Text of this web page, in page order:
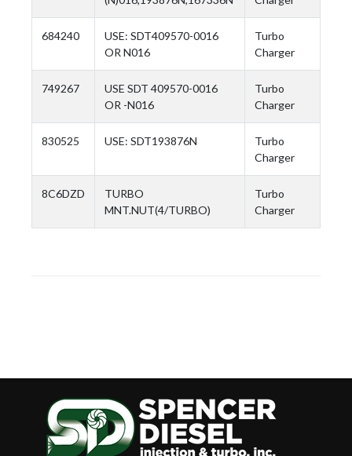
684240
USE: SDT409570-0016
OR N016
Turbo
Charger
749267
USE SDT 409570-0016
OR -N016
Turbo
Charger
830525 USE: SDT193876N
Turbo
Charger
8C6DZD
TURBO
MNT.NUT(4/TURBO)
Turbo
Charger